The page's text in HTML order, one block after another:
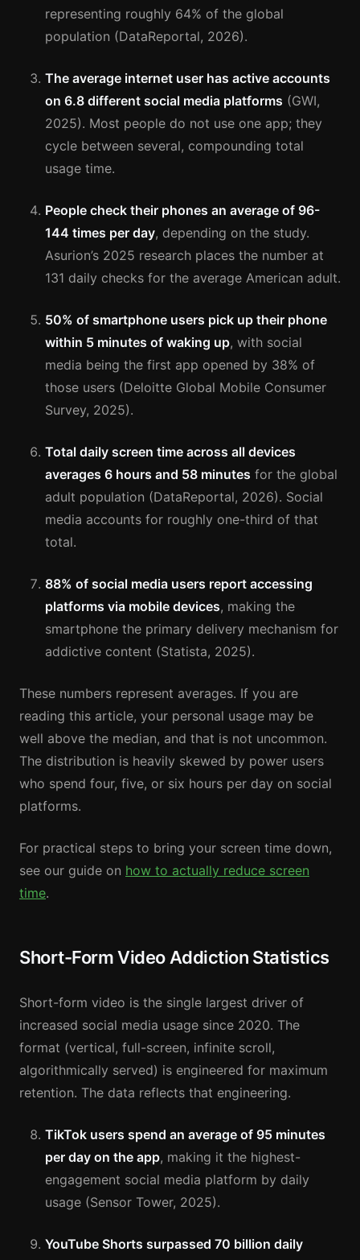
representing roughly 64% of the global
population (DataReportal, 2026).
The average internet user has active accounts
on 6.8 different social media platforms (GWI,
2025). Most people do not use one app; they
cycle between several, compounding total
usage time.
People check their phones an average of 96-
144 times per day, depending on the study.
Asurion’s 2025 research places the number at
131 daily checks for the average American adult.
50% of smartphone users pick up their phone
within 5 minutes of waking up, with social
media being the first app opened by 38% of
those users (Deloitte Global Mobile Consumer
Survey, 2025).
Total daily screen time across all devices
averages 6 hours and 58 minutes for the global
adult population (DataReportal, 2026). Social
media accounts for roughly one-third of that
total.
88% of social media users report accessing
platforms via mobile devices, making the
smartphone the primary delivery mechanism for
addictive content (Statista, 2025).
These numbers represent averages. If you are
reading this article, your personal usage may be
well above the median, and that is not uncommon.
The distribution is heavily skewed by power users
who spend four, five, or six hours per day on social
platforms.
For practical steps to bring your screen time down,
see our guide on how to actually reduce screen
time.
Short-Form Video Addiction Statistics
Short-form video is the single largest driver of
increased social media usage since 2020. The
format (vertical, full-screen, infinite scroll,
algorithmically served) is engineered for maximum
retention. The data reflects that engineering.
TikTok users spend an average of 95 minutes
per day on the app, making it the highest-
engagement social media platform by daily
usage (Sensor Tower, 2025).
YouTube Shorts surpassed 70 billion daily